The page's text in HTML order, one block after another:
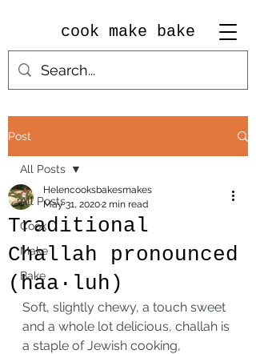
cook make bake
Post
All Posts
Cook
Make
Bake
All Posts
Traditional
Challah pronounced
(haa·luh)
Helencooksbakesmakes
May 31, 20202 min read
Soft, slightly chewy, a touch sweet
and a whole lot delicious, challah is
a staple of Jewish cooking,